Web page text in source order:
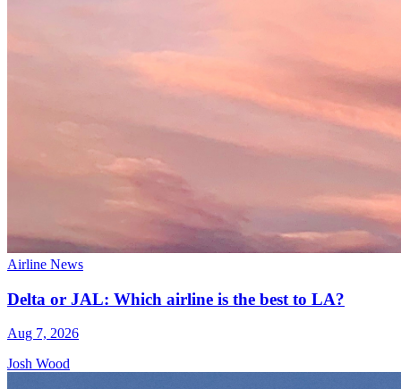
Airline News
Delta or JAL: Which airline is the best to LA?
Aug 7, 2026
Josh Wood